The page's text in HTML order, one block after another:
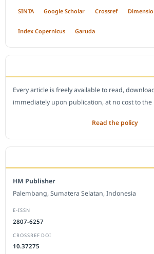
SINTA Google Scholar Crossref
Index Copernicus Garuda
Every article is freely available to read,
immediately upon publication, at no cost to the
Read the policy
HM Publisher
Palembang, Sumatera Selatan, Indonesia
E-ISSN
2807-6257
CROSSREF DOI
10.37275